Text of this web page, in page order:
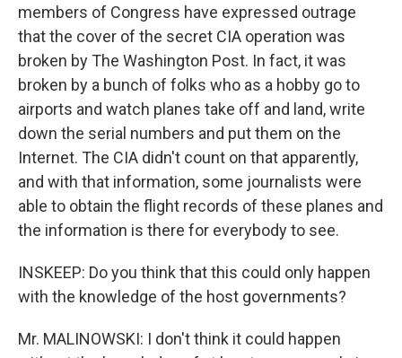
members of Congress have expressed outrage
that the cover of the secret CIA operation was
broken by The Washington Post. In fact, it was
broken by a bunch of folks who as a hobby go to
airports and watch planes take off and land, write
down the serial numbers and put them on the
Internet. The CIA didn't count on that apparently,
and with that information, some journalists were
able to obtain the flight records of these planes and
the information is there for everybody to see.
INSKEEP: Do you think that this could only happen
with the knowledge of the host governments?
Mr. MALINOWSKI: I don't think it could happen